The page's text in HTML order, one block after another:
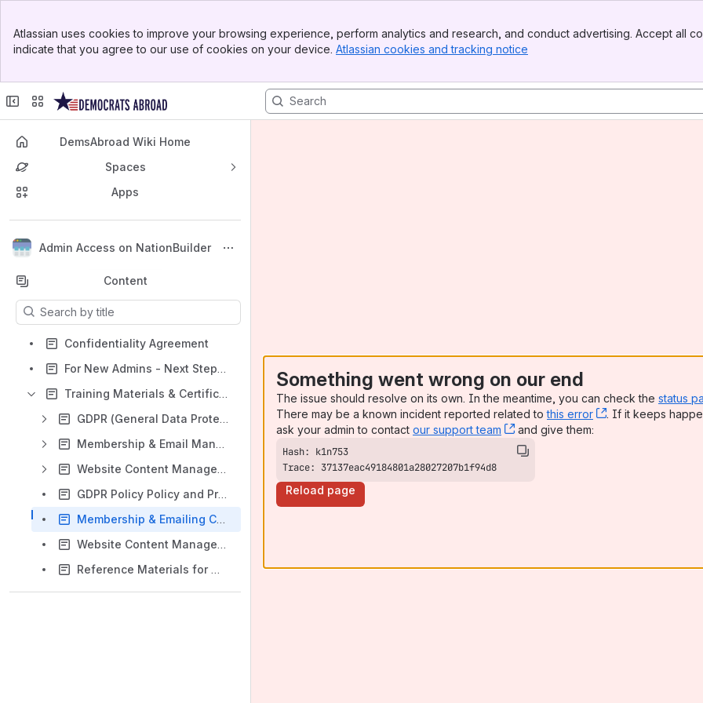
Top Bar
Sidebar
Atlassian uses cookies to improve your browsing experience, perform analytics and research, and conduct advertising. Accept all
indicate that you agree to our use of cookies on your device. Atlassian cookies and tracking notice
DemsAbroad Wiki Home
Spaces
Apps
Admin Access on NationBuilder
Back to top
Content
Results will update as you type.
Confidentiality Agreement
For New Admins - Next Steps & Admin Access Request Form
Training Materials & Certification Quizzes
GDPR (General Data Protection Regulation) Training
Membership & Email Management Training
Website Content Management Training
GDPR Policy Policy and Procedures Quiz
Membership & Emailing Certification Quiz
Website Content Management Certification Quiz
Reference Materials for Website, Email, & Membership
Something went wrong on our end
The issue should resolve on its own. In the meantime, you can check the status
There may be a known incident reported related tothis error , (opens new
. If it keeps
ask your admin to contact our support team , (opens new window)
and give them:
Trace: 37137eac49184801a28027207b1f94d8
Reload page